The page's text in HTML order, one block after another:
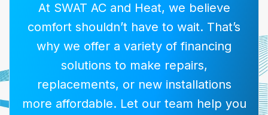
At SWAT AC and Heat, we believe
comfort shouldn’t have to wait. That’s
why we offer a variety of financing
solutions to make repairs,
replacements, or new installations
more affordable. Let our team help you